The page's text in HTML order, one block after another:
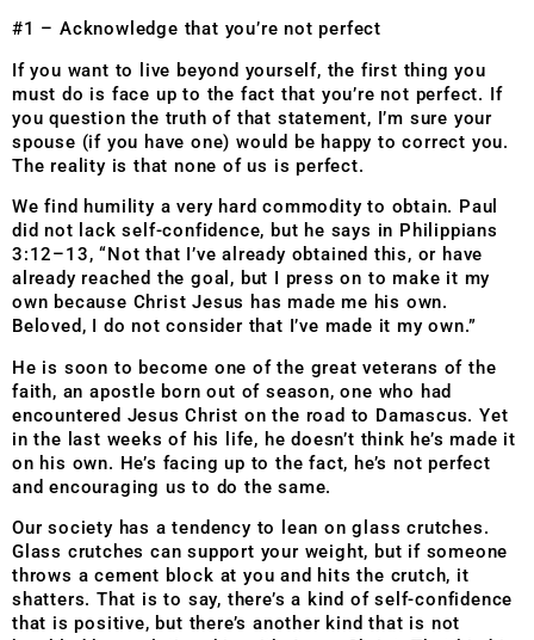
#1 – Acknowledge that you’re not perfect
If you want to live beyond yourself, the first thing you
must do is face up to the fact that you’re not perfect. If
you question the truth of that statement, I’m sure your
spouse (if you have one) would be happy to correct you.
The reality is that none of us is perfect.
We find humility a very hard commodity to obtain. Paul
did not lack self-confidence, but he says in Philippians
3:12–13, “Not that I’ve already obtained this, or have
already reached the goal, but I press on to make it my
own because Christ Jesus has made me his own.
Beloved, I do not consider that I’ve made it my own.”
He is soon to become one of the great veterans of the
faith, an apostle born out of season, one who had
encountered Jesus Christ on the road to Damascus. Yet
in the last weeks of his life, he doesn’t think he’s made it
on his own. He’s facing up to the fact, he’s not perfect
and encouraging us to do the same.
Our society has a tendency to lean on glass crutches.
Glass crutches can support your weight, but if someone
throws a cement block at you and hits the crutch, it
shatters. That is to say, there’s a kind of self-confidence
that is positive, but there’s another kind that is not